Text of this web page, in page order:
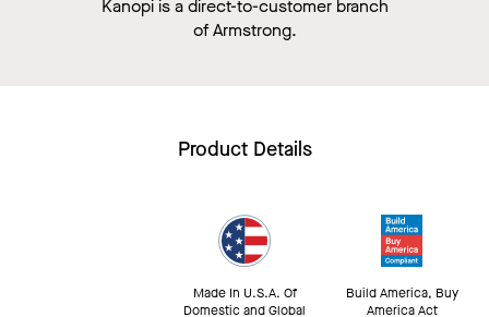
Kanopi is a direct-to-customer branch
of Armstrong.
Product Details
Made In U.S.A. Of
Domestic and Global
Build America, Buy
America Act